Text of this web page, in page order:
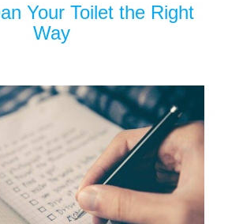
Your Toilet the Right
Way